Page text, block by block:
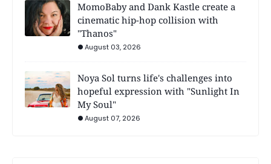
MomoBaby and Dank Kastle create a
cinematic hip-hop collision with
"Thanos"
August 03, 2026
Noya Sol turns life's challenges into
hopeful expression with "Sunlight In
My Soul"
August 07, 2026